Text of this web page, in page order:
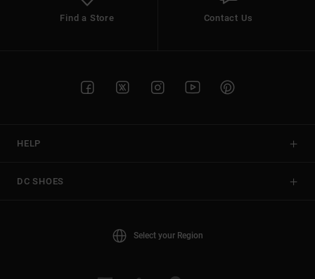
Find a Store Contact Us
HELP
DC SHOES
Select your Region